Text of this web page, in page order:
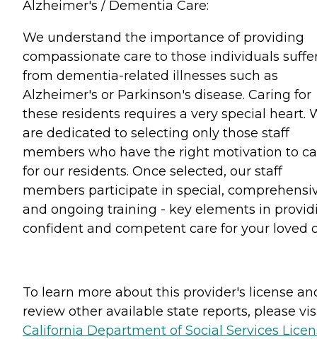
Alzheimer's / Dementia Care:
We understand the importance of providing
compassionate care to those individuals
from dementia-related illnesses such as
Alzheimer's or Parkinson's disease. Caring for
these residents requires a very special heart.
are dedicated to selecting only those staff
members who have the right motivation to
for our residents. Once selected, our staff
members participate in special,
and ongoing training - key elements in
confident and competent care for your loved
To learn more about this provider's license
review other available state reports, please
California Department of Social Services